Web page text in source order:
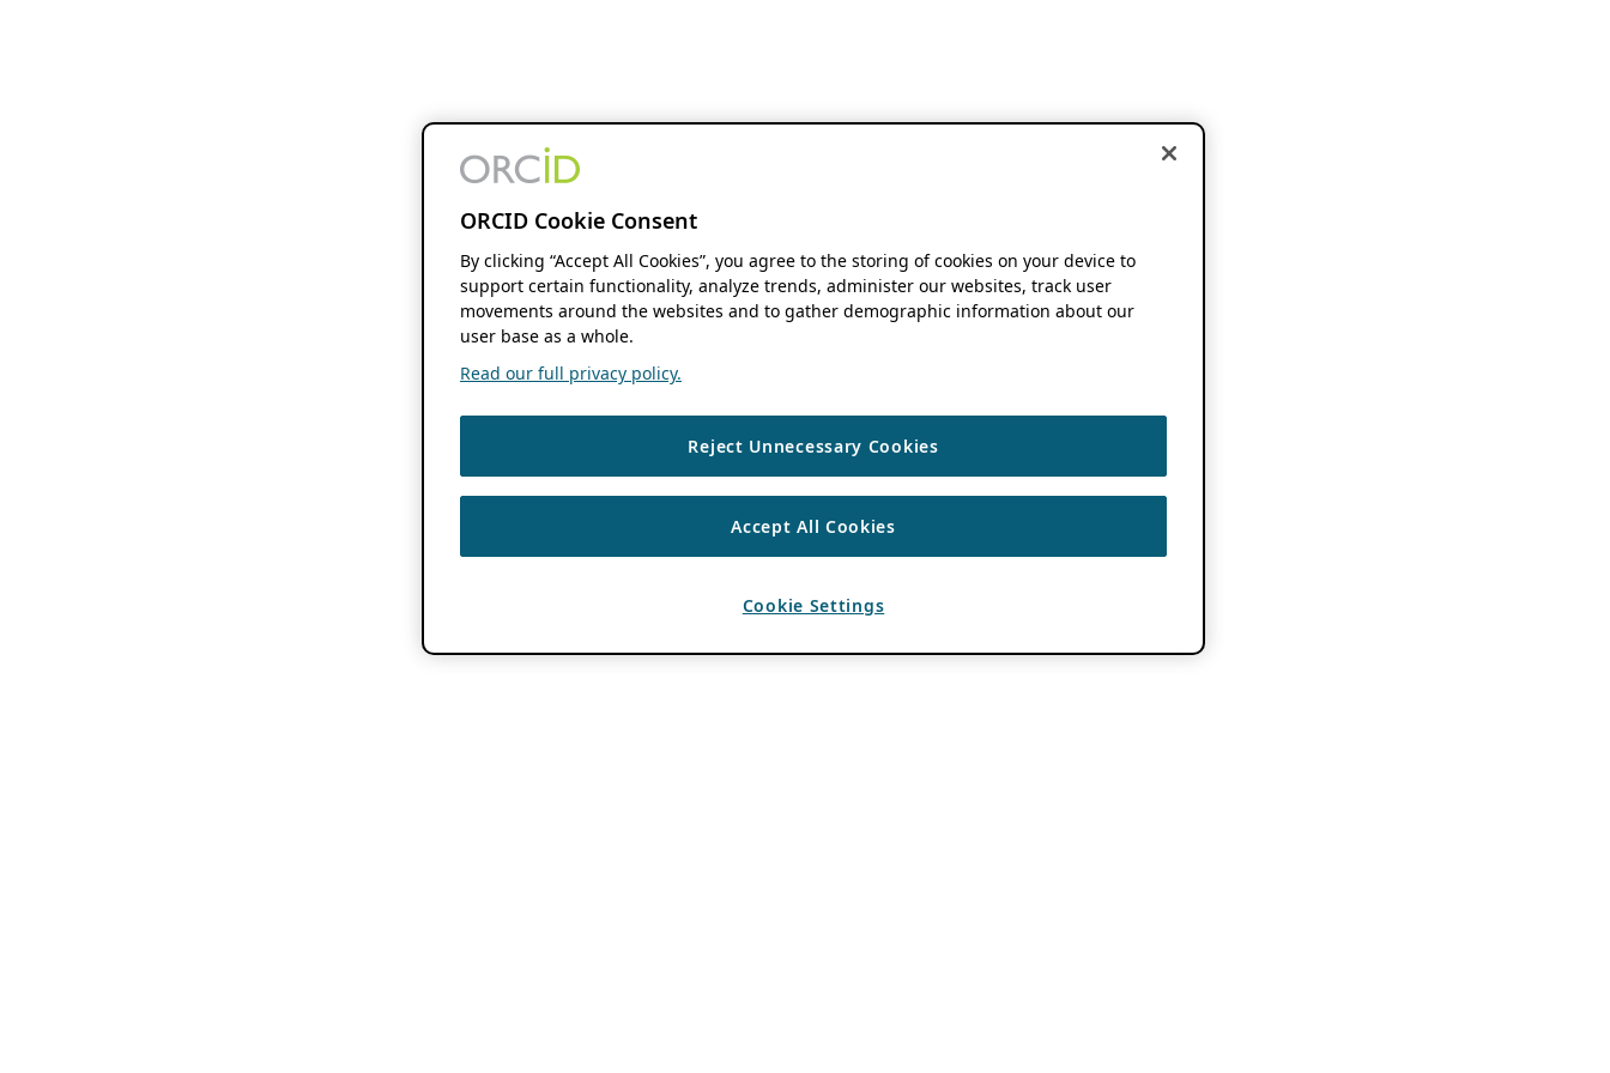
ORCID Cookie Consent
By clicking “Accept All Cookies”, you agree to the storing of cookies on your device to
support certain functionality, analyze trends, administer our websites, track user
movements around the websites and to gather demographic information about our
user base as a whole.
Read our full privacy policy.
Reject Unnecessary Cookies
Accept All Cookies
Cookie Settings